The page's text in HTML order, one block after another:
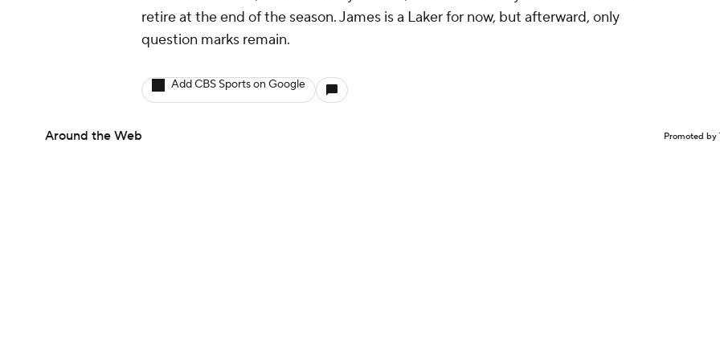
retire at the end of the season. James is a Laker for now, but afterward, only
question marks remain.
Add CBS Sports on Google
Around the Web Promoted by